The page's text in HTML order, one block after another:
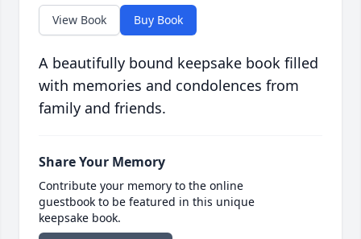
View Book Buy Book
A beautifully bound keepsake book filled
with memories and condolences from
family and friends.
Share Your Memory
Contribute your memory to the online
guestbook to be featured in this unique
keepsake book.